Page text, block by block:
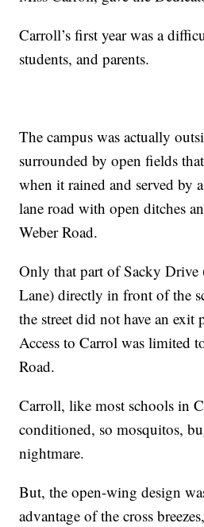
Carroll’s first year was a
students, and parents.
The campus was actually
surrounded by open fields
when it rained and served by
lane road with open ditches
Weber Road.
Only that part of Sacky Drive
Lane) directly in front of the
the street did not have an exit
Access to Carrol was limited
Road.
Carroll, like most schools in
conditioned, so mosquitos,
nightmare.
But, the open-wing design
advantage of the cross